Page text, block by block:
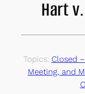
Hart
Topics: Closed
Meeting, and